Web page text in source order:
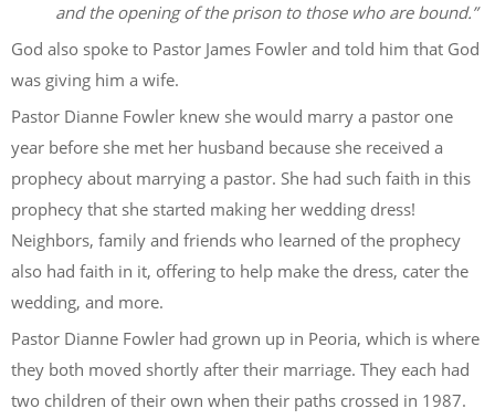
and the opening of the prison to those who are bound.”
God also spoke to Pastor James Fowler and told him that God
was giving him a wife.
Pastor Dianne Fowler knew she would marry a pastor one
year before she met her husband because she received a
prophecy about marrying a pastor. She had such faith in this
prophecy that she started making her wedding dress!
Neighbors, family and friends who learned of the prophecy
also had faith in it, offering to help make the dress, cater the
wedding, and more.
Pastor Dianne Fowler had grown up in Peoria, which is where
they both moved shortly after their marriage. They each had
two children of their own when their paths crossed in 1987.